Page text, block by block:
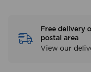
Free delivery
postal area
View our